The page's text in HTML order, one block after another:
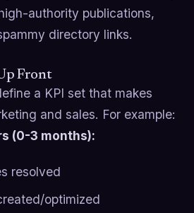
authority publications,
directory links.
Front
a KPI set that makes
and sales. For example:
(0-3 months):
resolved
optimized